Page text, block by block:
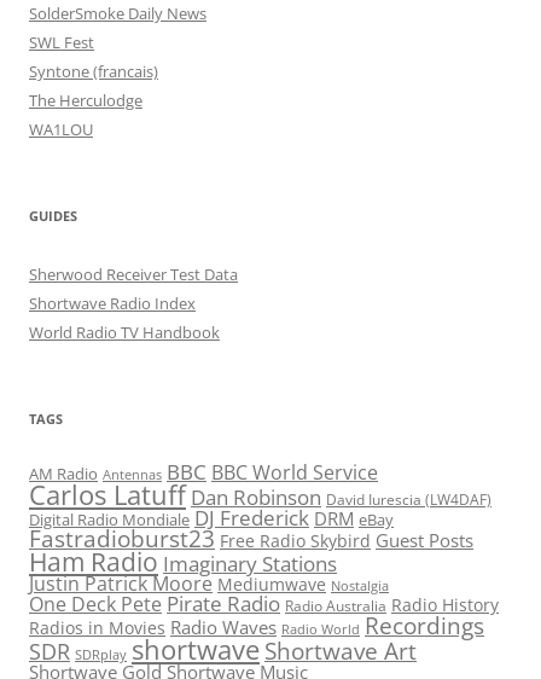
SolderSmoke Daily News
SWL Fest
Syntone (francais)
The Herculodge
WA1LOU
GUIDES
Sherwood Receiver Test Data
Shortwave Radio Index
World Radio TV Handbook
TAGS
AM Radio Antennas BBC BBC World Service
Carlos Latuff Dan Robinson David Iurescia (LW4DAF)
Digital Radio Mondiale DJ Frederick DRM eBay
Fastradioburst23 Free Radio Skybird Guest Posts
Ham Radio Imaginary Stations
Justin Patrick Moore Mediumwave Nostalgia
One Deck Pete Pirate Radio Radio Australia Radio History
Radios in Movies Radio Waves Radio World Recordings
SDR SDRplay shortwaveShortwave Art
Shortwave Gold Shortwave Music